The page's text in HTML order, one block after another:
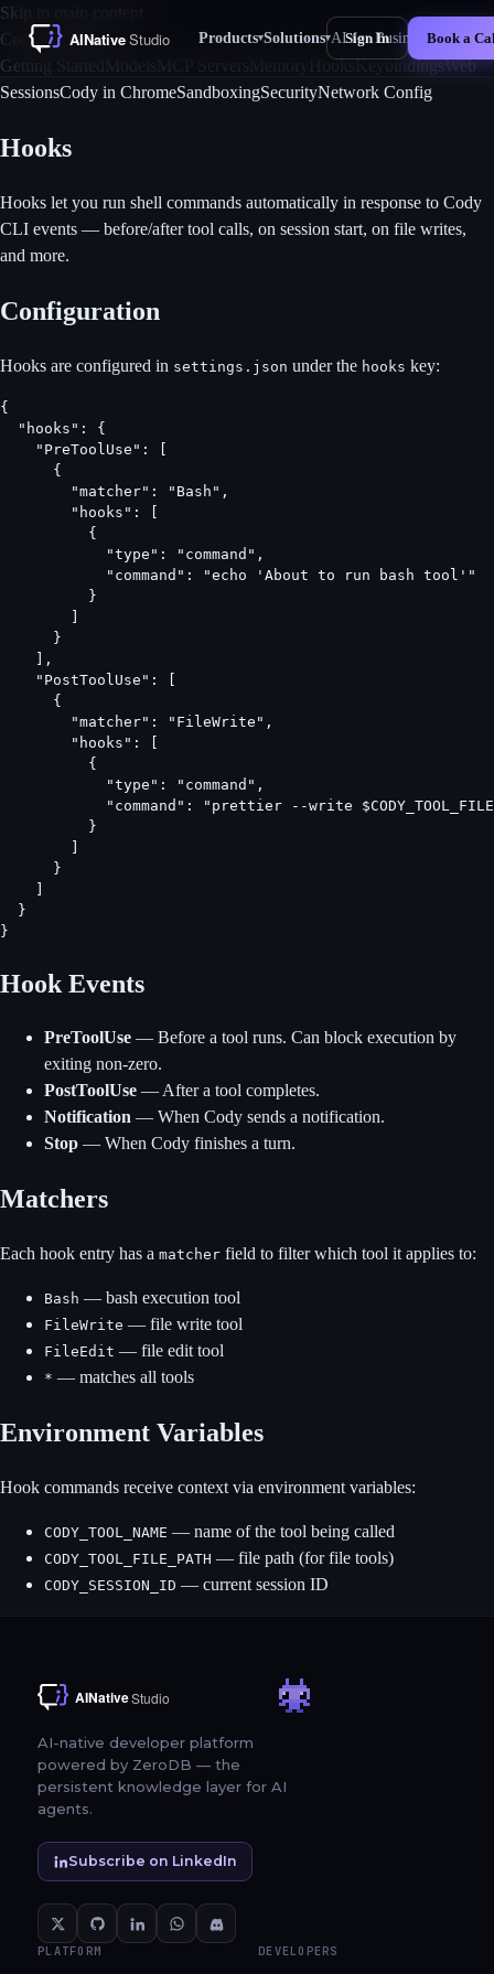
Skip to main content
Products▾Solutions▾AI for Business New For
Sign In Book a
Cody CLI Docs
Getting Started
HooksKeybindingsWeb
SessionsCody in ChromeSandboxingSecurityNetwork Config
Hooks
Hooks let you run shell commands automatically in response to Cody
CLI events — before/after tool calls, on session start, on file writes,
and more.
Configuration
Hooks are configured in settings.json under the hooks key:
{
  "hooks": {
    "PreToolUse": [
      {
        "matcher": "Bash",
        "hooks": [
          {
            "type": "command",
            "command": "echo 'About to run bash tool'"
          }
        ]
      }
    ],
    "PostToolUse": [
      {
        "matcher": "FileWrite",
        "hooks": [
          {
            "type": "command",
"command": "prettier --write
          }
        ]
      }
    ]
  }
}
Hook Events
PreToolUse — Before a tool runs. Can block execution by
exiting non-zero.
PostToolUse — After a tool completes.
Notification — When Cody sends a notification.
Stop — When Cody finishes a turn.
Matchers
Each hook entry has a matcher field to filter which tool it applies to:
Bash — bash execution tool
FileWrite — file write tool
FileEdit — file edit tool
* — matches all tools
Environment Variables
Hook commands receive context via environment variables:
CODY_TOOL_NAME — name of the tool being called
CODY_TOOL_FILE_PATH — file path (for file tools)
CODY_SESSION_ID — current session ID
AI-native developer platform
powered by ZeroDB — the
persistent knowledge layer for AI
agents.
Subscribe on LinkedIn
PLATFORM DEVELOPERS